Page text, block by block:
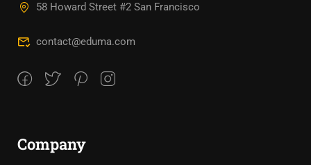
58 Howard Street #2 San Francisco
contact@eduma.com
Company